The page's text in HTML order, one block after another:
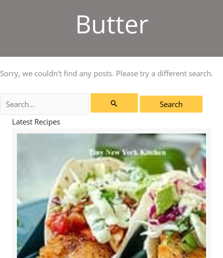
Butter
Sorry, we couldn't find any posts. Please try a different search.
for:
Latest Recipes